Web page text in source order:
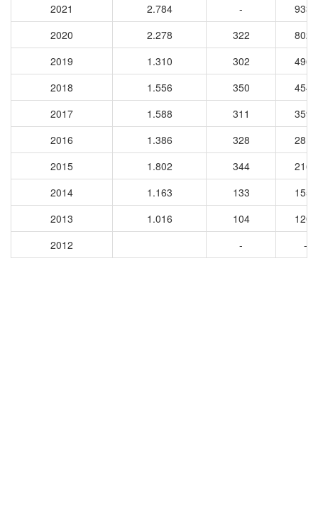
2021
2.784 -
9336
2020
2.278 322
8026
2019
1.310 302
4963
2018
1.556 350
4546
2017
1.588 311
3596
2016
1.386 328
2811
2015
1.802 344
2162
2014
1.163 133
1551
2013
1.016 104
1208
2012
- -